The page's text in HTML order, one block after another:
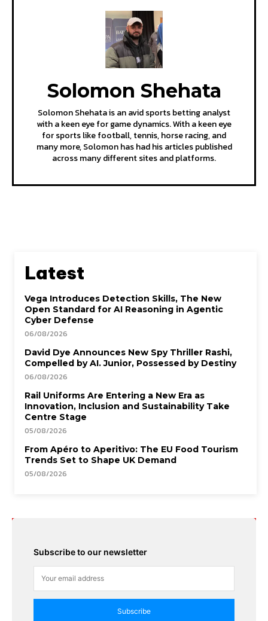
Solomon Shehata
Solomon Shehata is an avid sports betting analyst
with a keen eye for game dynamics. With a keen eye
for sports like football, tennis, horse racing, and
many more, Solomon has had his articles published
across many different sites and platforms.
Latest
Vega Introduces Detection Skills, The New
Open Standard for AI Reasoning in Agentic
Cyber Defense
06/08/2026
David Dye Announces New Spy Thriller Rashi,
Compelled by AI. Junior, Possessed by Destiny
06/08/2026
Rail Uniforms Are Entering a New Era as
Innovation, Inclusion and Sustainability Take
Centre Stage
05/08/2026
From Apéro to Aperitivo: The EU Food Tourism
Trends Set to Shape UK Demand
05/08/2026
Subscribe to our newsletter
Subscribe